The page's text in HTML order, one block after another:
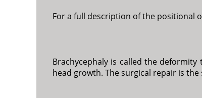
For a full description of the positional
Brachycephaly is called the
head growth. The surgical repair is